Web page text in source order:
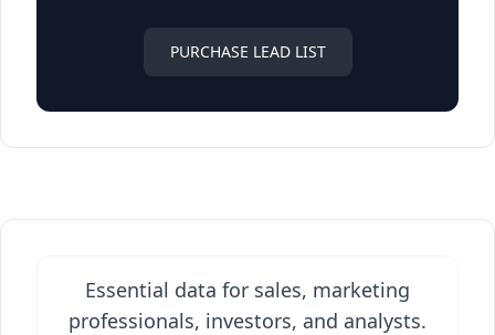
PURCHASE LEAD LIST
Essential data for sales, marketing
professionals, investors, and analysts.